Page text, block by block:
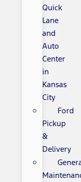
Quick
Lane
and
Auto
Center
in
Kansas
City
Ford
Pickup
&
Delivery